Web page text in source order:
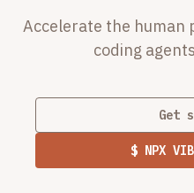
Accelerate the human
coding
Get
$ NPX